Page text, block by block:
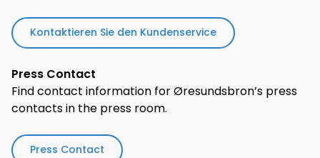
Kontaktieren Sie den Kundenservice
Press Contact
Find contact information for Øresundsbron’s press
contacts in the press room.
Press Contact